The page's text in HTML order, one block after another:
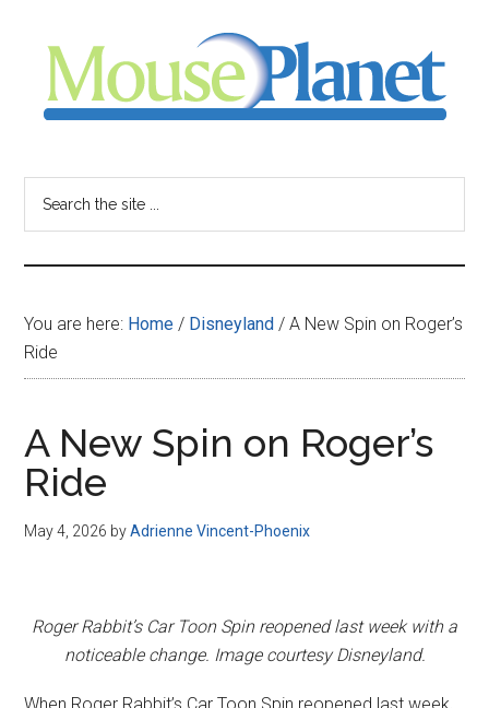
content
sidebar
-
your
resource
for
all
things
Disney
You are here: Home / Disneyland / A New Spin on Roger’s
Ride
A New Spin on Roger’s
Ride
May 4, 2026 byAdrienne Vincent-Phoenix
Roger Rabbit’s Car Toon Spin reopened last week with a
noticeable change. Image courtesy Disneyland.